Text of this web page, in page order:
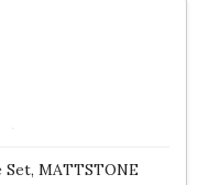
Set, MATTSTONE